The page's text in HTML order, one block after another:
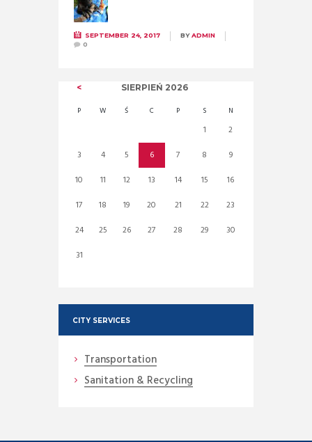
SEPTEMBER 24, 2017 BYADMIN
0
SIERPIEŃ 2026
P W Ś C P S N
1
2
3
4 5 6 7 8
9
10
11 12 13 14 15
16
17
18 19 20 21 22
23
24
25 26 27 28 29
30
31
CITY SERVICES
Transportation
Sanitation & Recycling